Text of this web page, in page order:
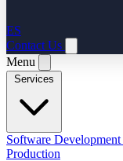
ES
Contact Us
Menu
Software Development
Production